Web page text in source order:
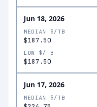
Jun 18, 2026
MEDIAN $/TB
$187.50
LOW $/TB
$187.50
Jun 17, 2026
MEDIAN $/TB